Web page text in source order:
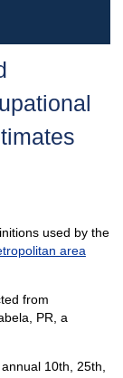
used by the
area
from
PR, a
10th, 25th,